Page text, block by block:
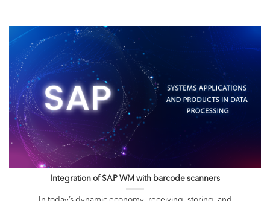
Integration of SAP WM with barcode scanners